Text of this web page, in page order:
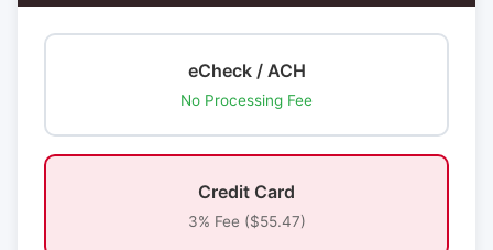
eCheck / ACH
No Processing Fee
Credit Card
3% Fee ($55.47)